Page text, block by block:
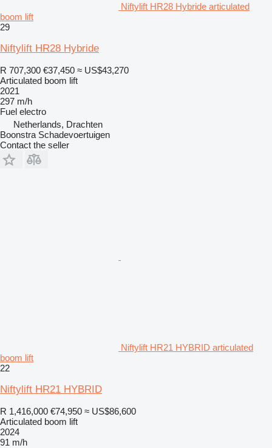
Niftylift HR28 Hybride articulated
boom lift
29
Niftylift HR28 Hybride
R 707,300 €37,450 ≈ US$43,270
Articulated boom lift
2021
297 m/h
Fuel electro
Netherlands, Drachten
Boonstra Schadevoertuigen
Contact the seller
Niftylift HR21 HYBRID articulated
boom lift
22
Niftylift HR21 HYBRID
R 1,416,000 €74,950 ≈ US$86,600
Articulated boom lift
2024
91 m/h